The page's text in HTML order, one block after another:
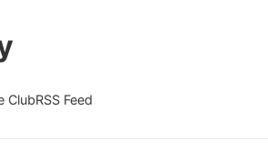
ClubRSS Feed